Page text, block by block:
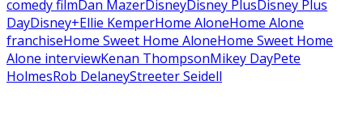
comedy filmDan MazerDisneyDisney PlusDisney Plus
DayDisney+Ellie KemperHome AloneHome Alone
franchiseHome Sweet Home AloneHome Sweet Home
Alone interviewKenan ThompsonMikey DayPete
HolmesRob DelaneyStreeter Seidell